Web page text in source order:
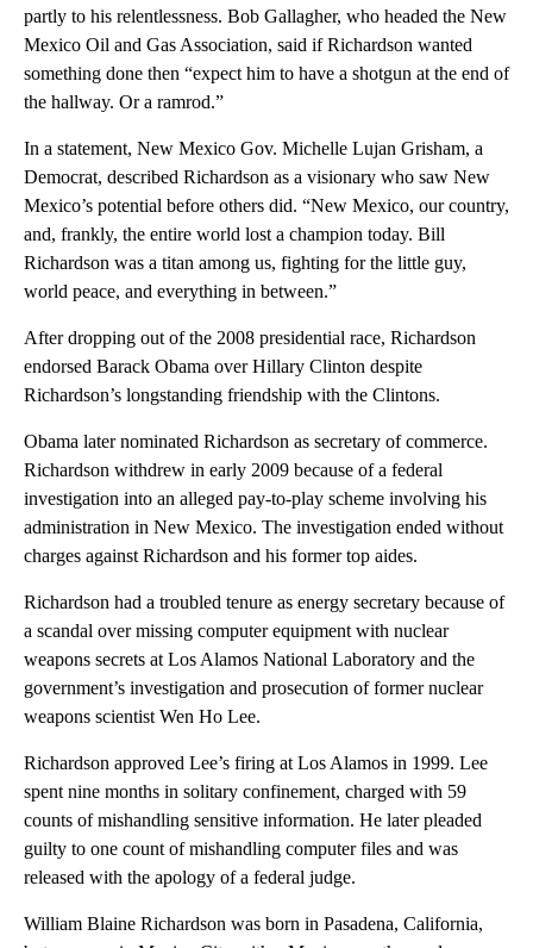
partly to his relentlessness. Bob Gallagher, who headed the New
Mexico Oil and Gas Association, said if Richardson wanted
something done then “expect him to have a shotgun at the end of
the hallway. Or a ramrod.”
In a statement, New Mexico Gov. Michelle Lujan Grisham, a
Democrat, described Richardson as a visionary who saw New
Mexico’s potential before others did. “New Mexico, our country,
and, frankly, the entire world lost a champion today. Bill
Richardson was a titan among us, fighting for the little guy,
world peace, and everything in between.”
After dropping out of the 2008 presidential race, Richardson
endorsed Barack Obama over Hillary Clinton despite
Richardson’s longstanding friendship with the Clintons.
Obama later nominated Richardson as secretary of commerce.
Richardson withdrew in early 2009 because of a federal
investigation into an alleged pay-to-play scheme involving his
administration in New Mexico. The investigation ended without
charges against Richardson and his former top aides.
Richardson had a troubled tenure as energy secretary because of
a scandal over missing computer equipment with nuclear
weapons secrets at Los Alamos National Laboratory and the
government’s investigation and prosecution of former nuclear
weapons scientist Wen Ho Lee.
Richardson approved Lee’s firing at Los Alamos in 1999. Lee
spent nine months in solitary confinement, charged with 59
counts of mishandling sensitive information. He later pleaded
guilty to one count of mishandling computer files and was
released with the apology of a federal judge.
William Blaine Richardson was born in Pasadena, California,